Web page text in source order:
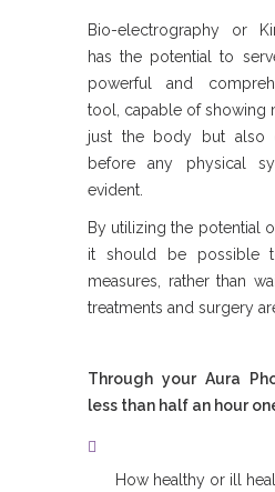
Bio-electrography or
has the potential to
powerful and
tool, capable of showing
just the body but also
before any physical
evident.
By utilizing the potential
it should be possible
measures, rather than
treatments and surgery
Through your Aura
less than half an hour
How healthy or ill